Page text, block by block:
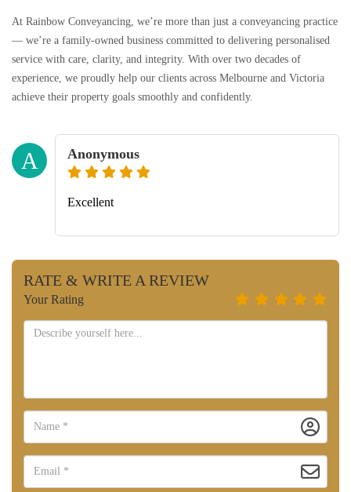
At Rainbow Conveyancing, we’re more than just a conveyancing practice
— we’re a family-owned business committed to delivering personalised
service with care, clarity, and integrity. With over two decades of
experience, we proudly help our clients across Melbourne and Victoria
achieve their property goals smoothly and confidently.
A Anonymous
Excellent
RATE & WRITE A REVIEW
Your Rating